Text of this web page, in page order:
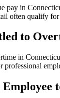
pay in
often qualify
to
in
professional